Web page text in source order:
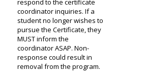
respond to the certificate
coordinator inquiries. If a
student no longer wishes to
pursue the Certificate, they
MUST inform the
coordinator ASAP. Non-
response could result in
removal from the program.